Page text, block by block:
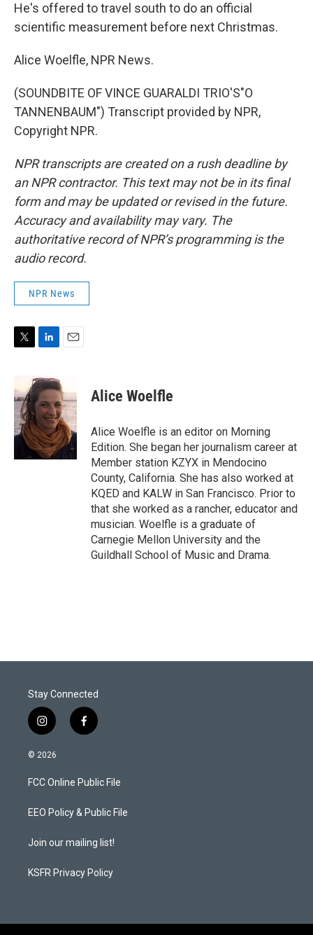
He's offered to travel south to do an official
scientific measurement before next Christmas.
Alice Woelfle, NPR News.
(SOUNDBITE OF VINCE GUARALDI TRIO'S"O
TANNENBAUM") Transcript provided by NPR,
Copyright NPR.
NPR transcripts are created on a rush deadline by
an NPR contractor. This text may not be in its final
form and may be updated or revised in the future.
Accuracy and availability may vary. The
authoritative record of NPR’s programming is the
audio record.
NPR News
t
t
e
r
n
k
e
d
I
n
i
l
Alice Woelfle
Alice Woelfle is an editor on Morning
Edition. She began her journalism career at
Member station KZYX in Mendocino
County, California. She has also worked at
KQED and KALW in San Francisco. Prior to
that she worked as a rancher, educator and
musician. Woelfle is a graduate of
Carnegie Mellon University and the
Guildhall School of Music and Drama.
Stay Connected
i
n
s
a
g
a
f
a
b
o
k
© 2026
FCC Online Public File
EEO Policy & Public File
Join our mailing list!
KSFR Privacy Policy